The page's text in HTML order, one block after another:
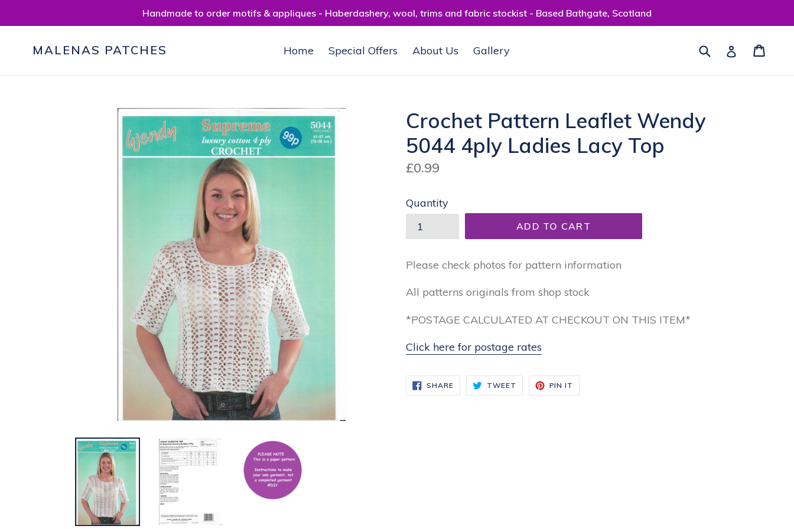
to
Handmade to order motifs & appliques - Haberdashery, wool, trims and fabric stockist - Based Bathgate, Scotland
MALENAS PATCHES Home Special Offers About Us Gallery SubmitLog in
Crochet Pattern Leaflet Wendy
5044 4ply Ladies Lacy Top
Regular
£0.99
Quantity
ADD TO CART
Please check photos for pattern information
All patterns originals from shop stock
*POSTAGE CALCULATED AT CHECKOUT ON THIS ITEM*
Click here for postage rates
SHARESHARE
ON
FACEBOOK
TWEET TWEET
TWITTER
PIN IT
PINTEREST